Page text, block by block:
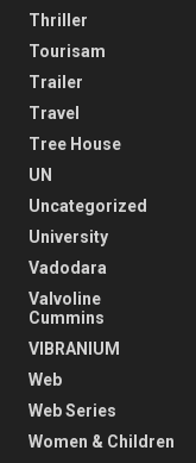
Thriller
Tourisam
Trailer
Travel
Tree House
UN
Uncategorized
University
Vadodara
Valvoline
Cummins
VIBRANIUM
Web
Web Series
Women & Children